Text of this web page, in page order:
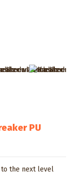
PU
to the next level